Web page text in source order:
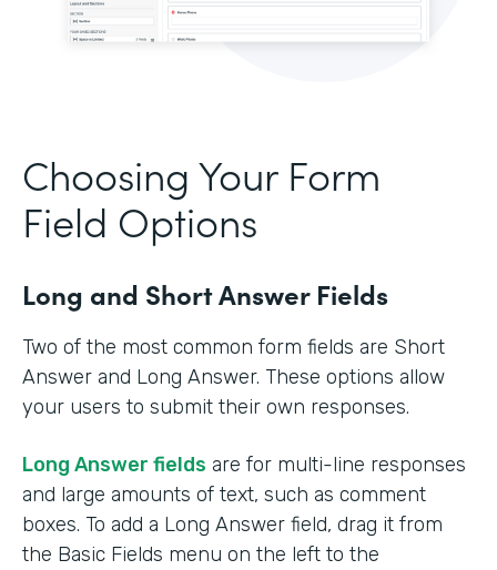
Choosing Your Form
Field Options
Long and Short Answer Fields
Two of the most common form fields are Short
Answer and Long Answer. These options allow
your users to submit their own responses.
Long Answer fields are for multi-line responses
and large amounts of text, such as comment
boxes. To add a Long Answer field, drag it from
the Basic Fields menu on the left to the